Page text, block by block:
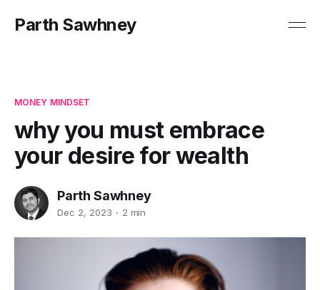
Parth Sawhney
MONEY MINDSET
why you must embrace
your desire for wealth
Parth Sawhney
Dec 2, 2023 2 min